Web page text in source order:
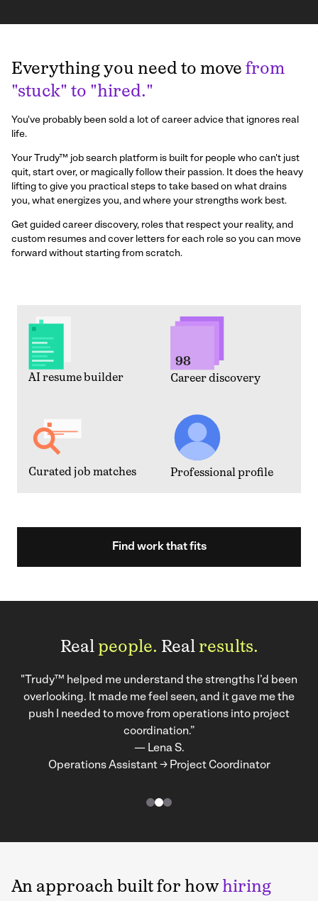
Find work that fits
AI resume builder Career discovery
Curated job matches Professional profile
Everything you need to move from
"stuck" to "hired."
You've probably been sold a lot of career advice that ignores real
life.
Your Trudy™ job search platform is built for people who can't just
quit, start over, or magically follow their passion. It does the heavy
lifting to give you practical steps to take based on what drains
you, what energizes you, and where your strengths work best.
Get guided career discovery, roles that respect your reality, and
custom resumes and cover letters for each role so you can move
forward without starting from scratch.
Real people. Real results.
"Trudy™ helped me understand the strengths I’d been
overlooking. It made me feel seen, and it gave me the
push I needed to move from operations into project
coordination.”
— Lena S.
Operations Assistant → Project Coordinator
An approach built for howhiring